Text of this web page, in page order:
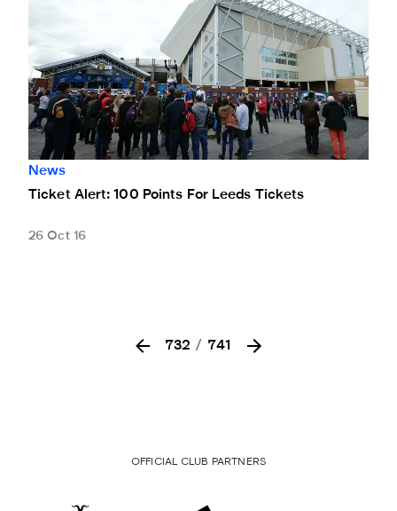
News
Ticket Alert: 100 Points For Leeds Tickets
26 Oct 16
732 / 741
OFFICIAL CLUB PARTNERS